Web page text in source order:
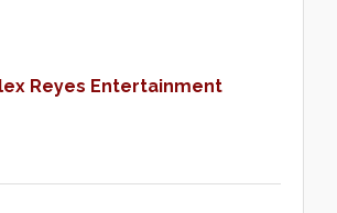
Reyes Entertainment